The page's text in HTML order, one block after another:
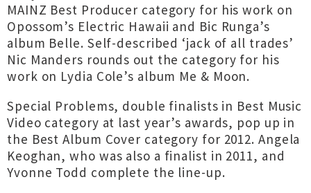
MAINZ Best Producer category for his work on
Opossom’s Electric Hawaii and Bic Runga’s
album Belle. Self-described ‘jack of all trades’
Nic Manders rounds out the category for his
work on Lydia Cole’s album Me & Moon.
Special Problems, double finalists in Best Music
Video category at last year’s awards, pop up in
the Best Album Cover category for 2012. Angela
Keoghan, who was also a finalist in 2011, and
Yvonne Todd complete the line-up.